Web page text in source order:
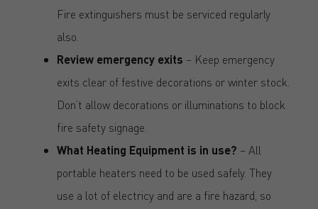
Fire extinguishers must be serviced regularly
also.
Review emergency exits – Keep emergency
exits clear of festive decorations or winter stock.
Don’t allow decorations or illuminations to block
fire safety signage.
What Heating Equipment is in use? – All
portable heaters need to be used safely. They
use a lot of electricy and are a fire hazard, so